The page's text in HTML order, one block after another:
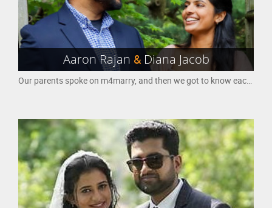
Aaron Rajan & Diana Jacob
Our parents spoke on m4marry, and then we got to know each other gradually. We took a lot of trips between Houston (where I am from) and Chicago (where she is from). We decided to make this official, and are so happy to spend the rest of our lives together.